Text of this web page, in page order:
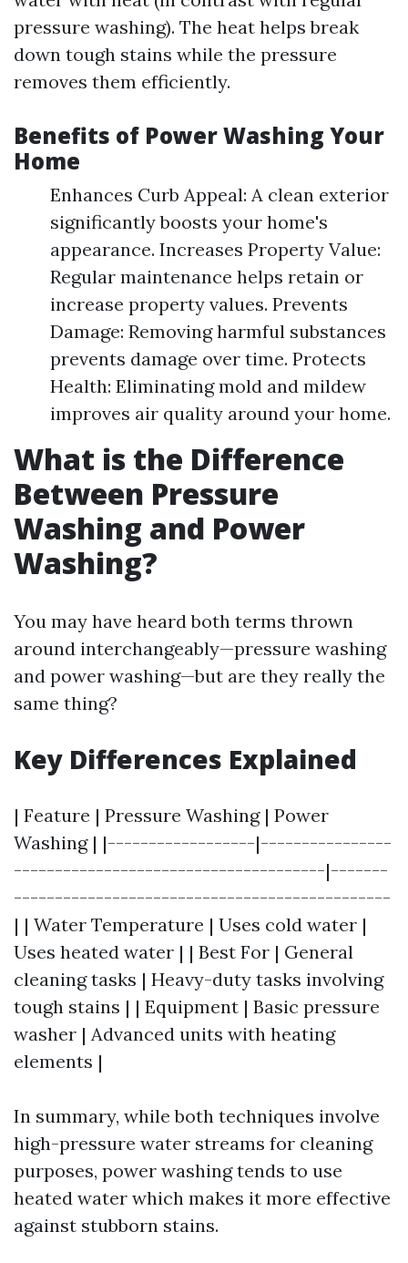
pressure washing). The heat helps break
down tough stains while the pressure
removes them efficiently.
Benefits of Power Washing Your
Home
Enhances Curb Appeal: A clean exterior
significantly boosts your home's
appearance. Increases Property Value:
Regular maintenance helps retain or
increase property values. Prevents
Damage: Removing harmful substances
prevents damage over time. Protects
Health: Eliminating mold and mildew
improves air quality around your home.
What is the Difference
Between Pressure
Washing and Power
Washing?
You may have heard both terms thrown
around interchangeably—pressure washing
and power washing—but are they really the
same thing?
Key Differences Explained
| Feature | Pressure Washing | Power
Washing | |------------------|----------------
--------------------------------------|-------
----------------------------------------------
| | Water Temperature | Uses cold water |
Uses heated water | | Best For | General
cleaning tasks | Heavy-duty tasks involving
tough stains | | Equipment | Basic pressure
washer | Advanced units with heating
elements |
In summary, while both techniques involve
high-pressure water streams for cleaning
purposes, power washing tends to use
heated water which makes it more effective
against stubborn stains.